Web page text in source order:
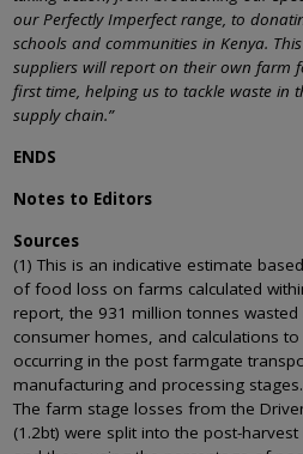
our Perfectly Imperfect range, to
schools and communities in Kenya.
suppliers will report on their own farm
first time, helping us to tackle waste in
supply chain.”
ENDS
Notes to Editors
Sources
(1) This is an indicative estimate
of food loss on farms calculated
report, the 931 million tonnes
consumer homes, and calculations
occurring in the post farmgate
manufacturing and processing stages.
The farm stage losses from the
(1.2bt) were split into the post-